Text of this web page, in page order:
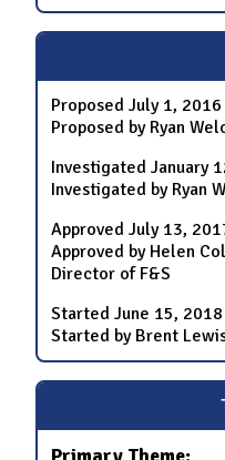
Proposed July 1, 2016
Proposed by Ryan
Investigated January
Investigated by Ryan
Approved July 13,
Approved by Helen
Director of F&S
Started June 15, 2018
Started by Brent